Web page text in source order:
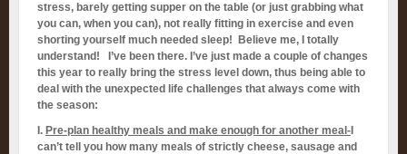
stress, barely getting supper on the table (or just grabbing what
you can, when you can), not really fitting in exercise and even
shorting yourself much needed sleep! Believe me, I totally
understand! I’ve been there. I’ve just made a couple of changes
this year to really bring the stress level down, thus being able to
deal with the unexpected life challenges that always come with
the season:
I. Pre-plan healthy meals and make enough for another meal-
can’t tell you how many meals of strictly cheese, sausage and